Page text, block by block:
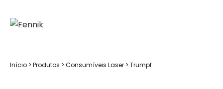
Início > Produtos > Consumíveis Laser > Trumpf